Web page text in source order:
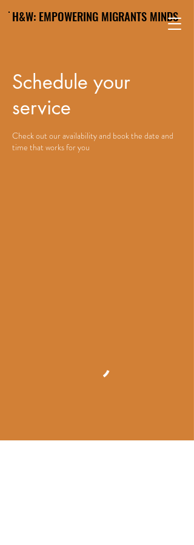
H&W: EMPOWERING MIGRANTS MINDS
Schedule your
service
Check out our availability and book the date and
time that works for you